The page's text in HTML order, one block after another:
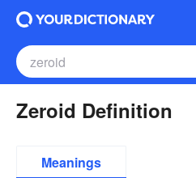
Zeroid Definition
Meanings